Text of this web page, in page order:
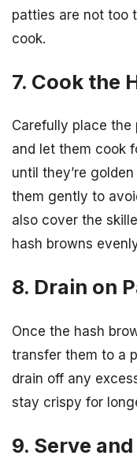
patties are not too
cook.
7. Cook the
Carefully place
and let them cook
until they’re
them gently to
also cover the
hash browns
8. Drain on
Once the hash
transfer them to a
drain off any
stay crispy for
9. Serve